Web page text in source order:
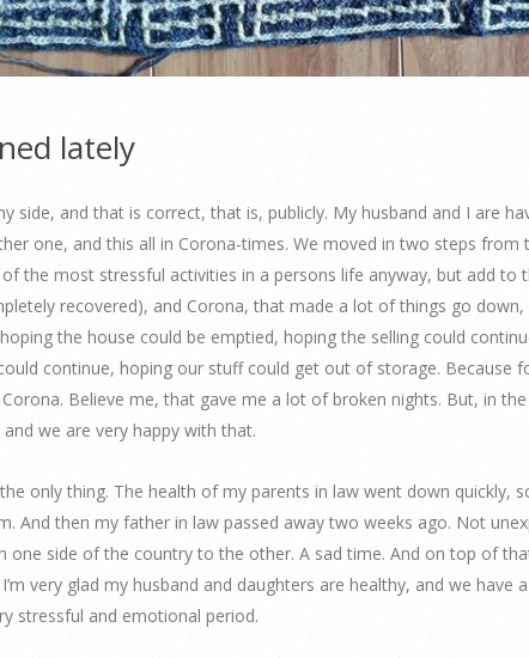
lately
side, and that is correct, that is, publicly. My husband and I are
one, and this all in Corona-times. We moved in two steps
the most stressful activities in a persons life anyway, but add to
recovered), and Corona, that made a lot of things go
the house could be emptied, hoping the selling could
continue, hoping our stuff could get out of storage. Because
Believe me, that gave me a lot of broken nights. But, in
we are very happy with that.
only thing. The health of my parents in law went down quickly,
And then my father in law passed away two weeks ago. Not
one side of the country to the other. A sad time. And on top of
very glad my husband and daughters are healthy, and we have
stressful and emotional period.